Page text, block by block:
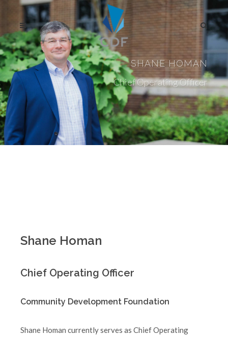
SHANE HOMAN
Chief Operating Officer
Shane Homan
Chief Operating Officer
Community Development Foundation
Shane Homan currently serves as Chief Operating